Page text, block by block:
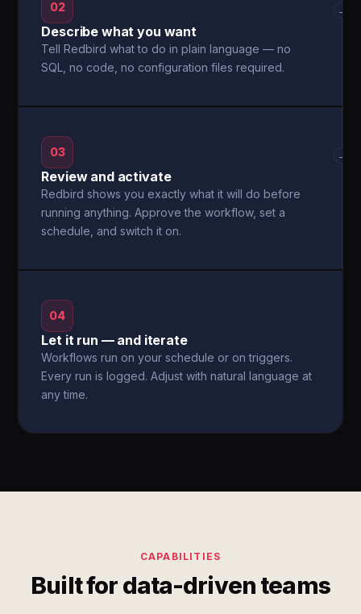
02
Describe what you want
Tell Redbird what to do in plain language — no
SQL, no code, no configuration files required.
→
03
Review and activate
Redbird shows you exactly what it will do before
running anything. Approve the workflow, set a
schedule, and switch it on.
→
04
Let it run — and iterate
Workflows run on your schedule or on triggers.
Every run is logged. Adjust with natural language at
any time.
CAPABILITIES
Built for data-driven teams